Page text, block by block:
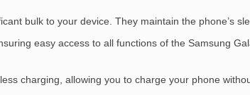
bulk to your device. They maintain the phone’s
easy access to all functions of the Samsung
charging, allowing you to charge your phone